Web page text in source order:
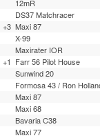
12mR
DS37 Matchracer
+3 Maxi 87
X-99
Maxirater IOR
+1 Farr 56 Pilot House
Sunwind 20
Formosa 43 / Ron
Maxi 87
Maxi 68
Bavaria C38
Maxi 77